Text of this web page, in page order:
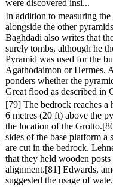
were discovered insi...
In addition to measuring the
alongside the other
Baghdadi also writes that
surely tombs, although he
Pyramid was used for the
Agathodaimon or Hermes.
ponders whether the
Great flood as described in
[79] The bedrock reaches a
6 metres (20 ft) above the
the location of the
sides of the base platform a
are cut in the bedrock.
that they held wooden posts
alignment.[81] Edwards,
suggested the usage of